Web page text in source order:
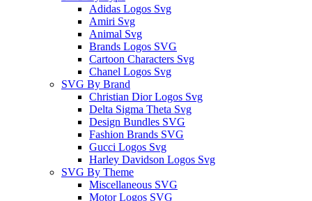
Adidas Logos Svg
Amiri Svg
Animal Svg
Brands Logos SVG
Cartoon Characters Svg
Chanel Logos Svg
SVG By Brand
Christian Dior Logos Svg
Delta Sigma Theta Svg
Design Bundles SVG
Fashion Brands SVG
Gucci Logos Svg
Harley Davidson Logos Svg
SVG By Theme
Miscellaneous SVG
Motor Logos SVG